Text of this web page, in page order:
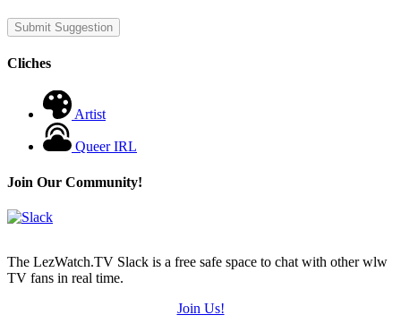
Submit Suggestion
Cliches
Artist
Queer IRL
Join Our Community!
The LezWatch.TV Slack is a free safe space to chat with other wlw
TV fans in real time.
Join Us!